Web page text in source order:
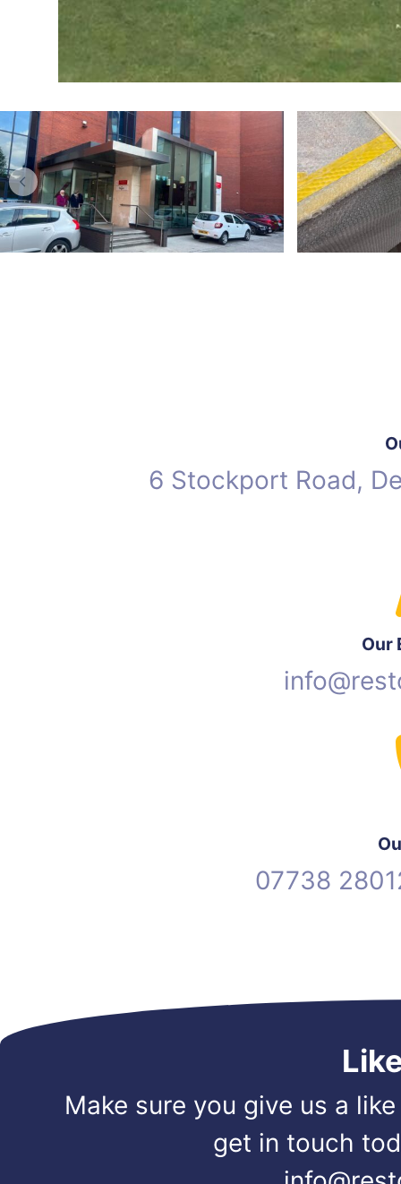
BLOG
Blue Kitchens Are
Insanely Gorgeous
A
6 Stockport Road,
Our
07738
Make sure you give us a
get in touch